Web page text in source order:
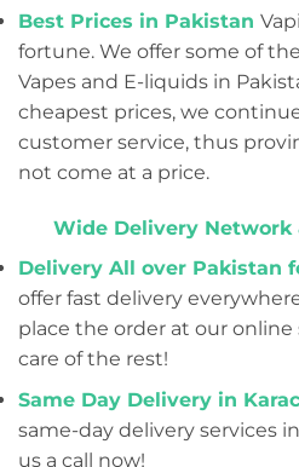
Best Prices in Pakistan
fortune. We offer some of
Vapes and E-liquids in
cheapest prices, we
customer service, thus
not come at a price.
Wide Delivery
Delivery All over Pakistan
offer fast delivery
place the order at our
care of the rest!
Same Day Delivery in
same-day delivery services
us a call now!